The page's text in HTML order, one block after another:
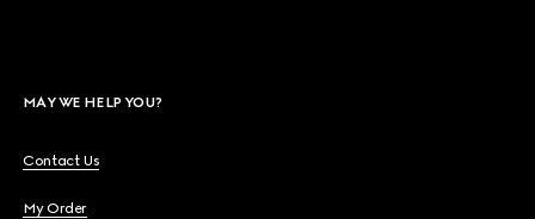
MAY WE HELP YOU?
Contact Us
My Order